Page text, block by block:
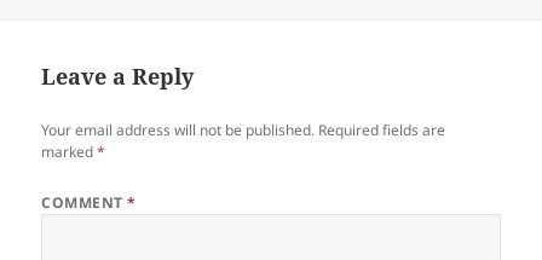
Leave a Reply
Your email address will not be published. Required fields are
marked*
COMMENT*